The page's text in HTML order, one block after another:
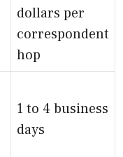
dollars per
correspondent
hop
1 to 4 business
days